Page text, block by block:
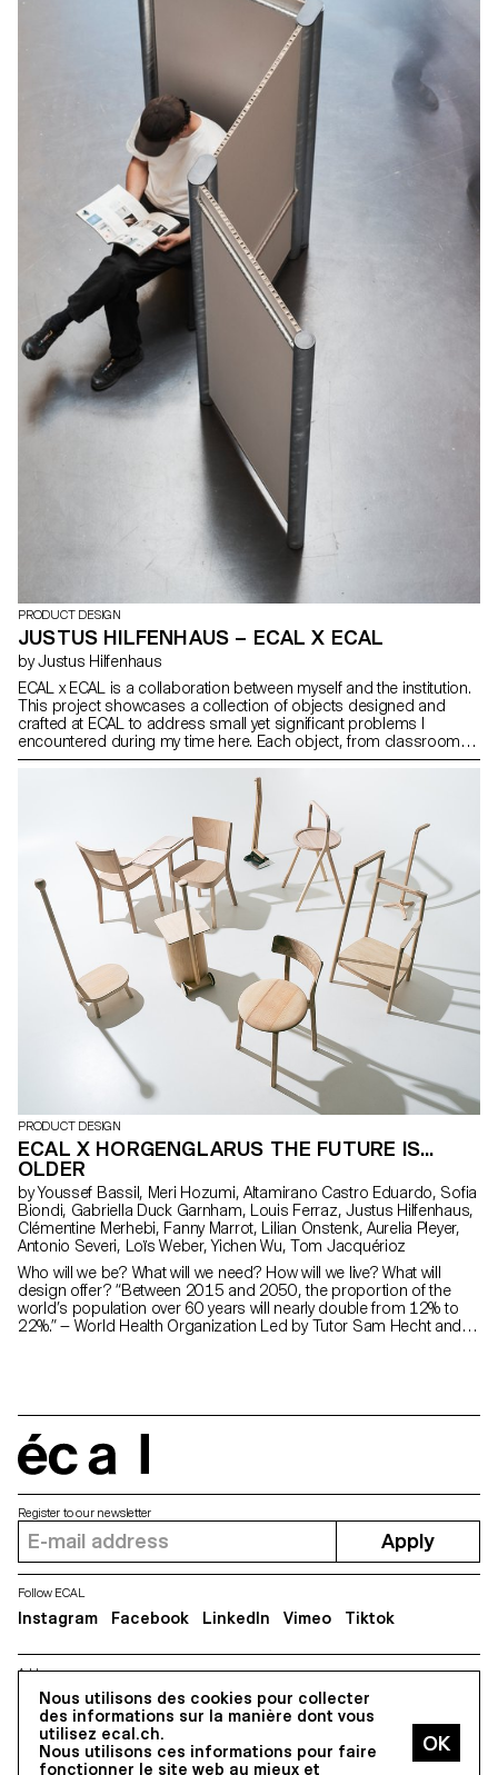
PRODUCT DESIGN
JUSTUS HILFENHAUS – ECAL X ECAL
by Justus Hilfenhaus
ECAL x ECAL is a collaboration between myself and the institution.
This project showcases a collection of objects designed and
crafted at ECAL to address small yet significant problems I
encountered during my time here. Each object, from classroom
essentials to communal space enhancements, is created for
optimal usability. With a galvanized steel finish, these items ensure
durability and recognition, reflecting our contemporary
architectural aesthetic. Crafted by ECAL artisans and myself, they
represent our dedication to design, enhancing everyday life as
they seamlessly integrate into our school environment.
PRODUCT DESIGN
ECAL X HORGENGLARUS THE FUTURE IS...
OLDER
by Youssef Bassil, Meri Hozumi, Altamirano Castro Eduardo, Sofia
Biondi, Gabriella Duck Garnham, Louis Ferraz, Justus Hilfenhaus,
Clémentine Merhebi, Fanny Marrot, Lilian Onstenk, Aurelia Pleyer,
Antonio Severi, Loïs Weber, Yichen Wu, Tom Jacquérioz
Who will we be? What will we need? How will we live? What will
design offer? “Between 2015 and 2050, the proportion of the
world’s population over 60 years will nearly double from 12% to
22%.” — World Health Organization Led by Tutor Sam Hecht and
challenge the stereotypes associated with this frequently
medicalised category, while leveraging Horgenglarus’s extensive
expertise in wood-based craftsmanship.
Nous utilisons des cookies pour collecter
des informations sur la manière dont vous
utilisez ecal.ch.
Nous utilisons ces informations pour faire
fonctionner le site web au mieux et
Address
5, avenue du Temple, CH-1020 Renens
Register to our newsletter
Apply
Follow ECAL
Instagram Facebook LinkedIn Vimeo Tiktok
All Rights reserved @2026